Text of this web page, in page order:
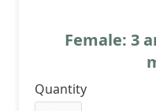
Female: 3
Quantity